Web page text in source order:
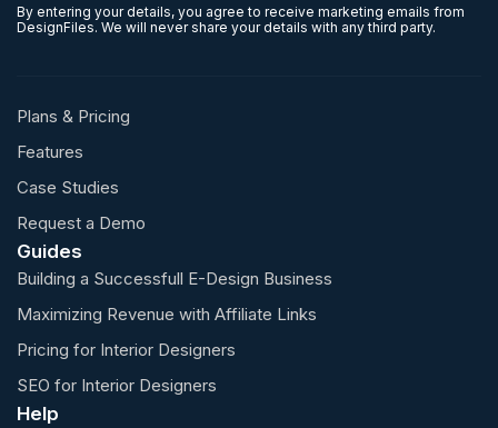
By entering your details, you agree to receive marketing emails from
DesignFiles. We will never share your details with any third party.
Plans & Pricing
Features
Case Studies
Request a Demo
Guides
Building a Successfull E-Design Business
Maximizing Revenue with Affiliate Links
Pricing for Interior Designers
SEO for Interior Designers
Help